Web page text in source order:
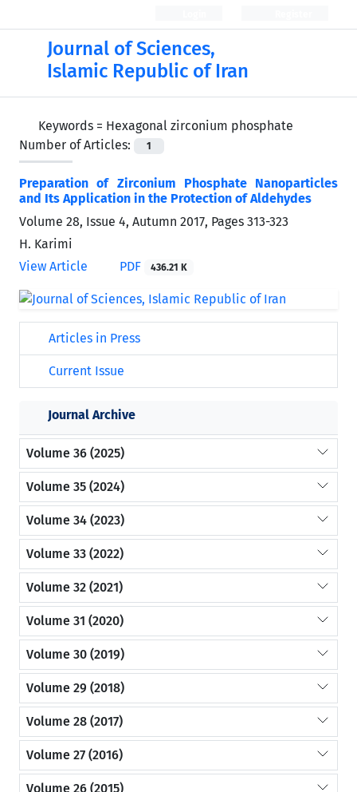
Journal of Sciences,
Islamic Republic of Iran
Keywords = Hexagonal zirconium phosphate
Number of Articles:
1
Preparation of Zirconium Phosphate Nanoparticles
and Its Application in the Protection of Aldehydes
Volume 28, Issue 4, Autumn 2017, Pages 313-323
H. Karimi
View Article
PDF 436.21 K
Articles in Press
Current Issue
Journal Archive
Volume 36 (2025)
Volume 35 (2024)
Volume 34 (2023)
Volume 33 (2022)
Volume 32 (2021)
Volume 31 (2020)
Volume 30 (2019)
Volume 29 (2018)
Volume 28 (2017)
Volume 27 (2016)
Volume 26 (2015)